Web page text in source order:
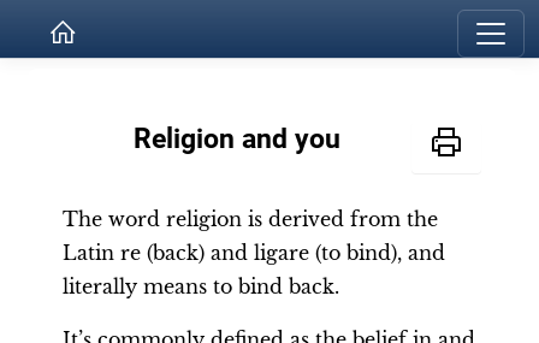
Religion and you
The word religion is derived from the
Latin re (back) and ligare (to bind), and
literally means to bind back.